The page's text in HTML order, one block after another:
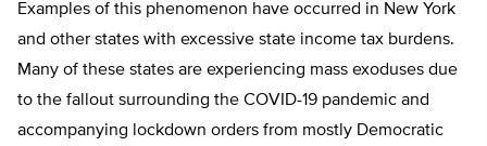
Examples of this phenomenon have occurred in New York
and other states with excessive state income tax burdens.
Many of these states are experiencing mass exoduses due
to the fallout surrounding the COVID-19 pandemic and
accompanying lockdown orders from mostly Democratic